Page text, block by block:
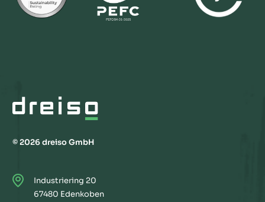
© 2026 dreiso GmbH
Industriering 20
67480 Edenkoben